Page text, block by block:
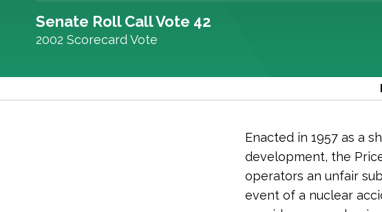
Senate Roll Call Vote 42
2002 Scorecard Vote
Enacted in 1957 as a
development, the
operators an unfair
event of a nuclear